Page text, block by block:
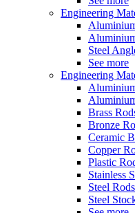
Engineering
Steel
See more
Engineering
Brass
Bronze
Ceramic
Copper
Plastic
Stainless
Steel Rods
Steel